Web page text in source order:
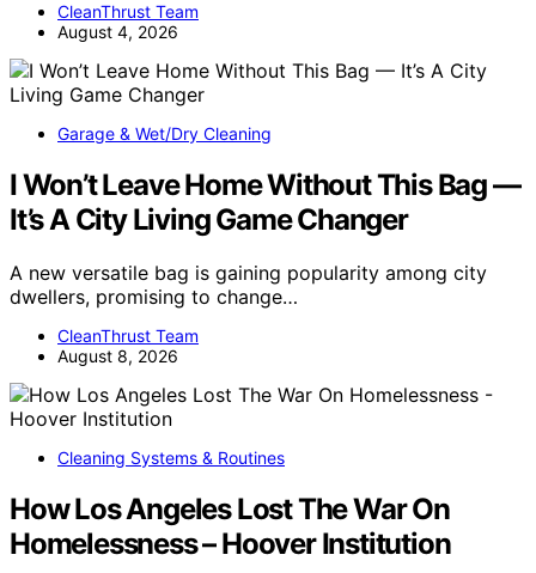
CleanThrust Team
August 4, 2026
Garage & Wet/Dry Cleaning
I Won’t Leave Home Without This Bag —
It’s A City Living Game Changer
A new versatile bag is gaining popularity among city
dwellers, promising to change…
CleanThrust Team
August 8, 2026
Cleaning Systems & Routines
How Los Angeles Lost The War On
Homelessness – Hoover Institution